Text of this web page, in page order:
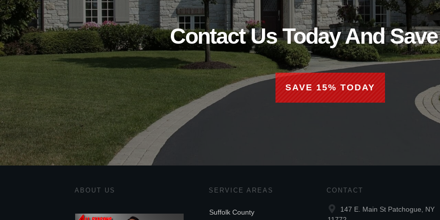
Contact Us Today And
SAVE 15% TODAY
ABOUT US SERVICE AREAS
Suffolk County
CONTACT
147 E. Main St Patchogue, NY